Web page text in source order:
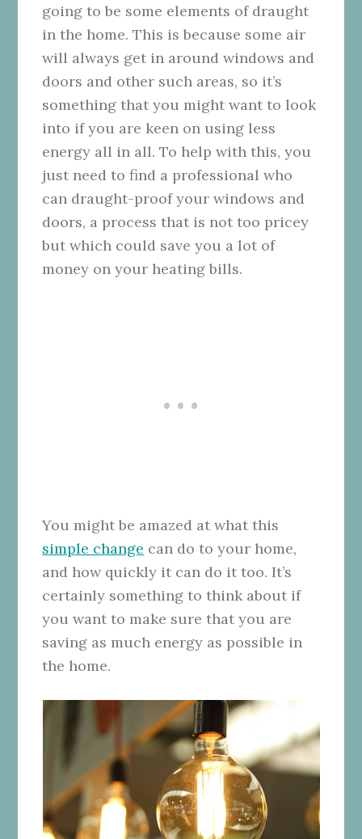
going to be some elements of draught
in the home. This is because some air
will always get in around windows and
doors and other such areas, so it’s
something that you might want to look
into if you are keen on using less
energy all in all. To help with this, you
just need to find a professional who
can draught-proof your windows and
doors, a process that is not too pricey
but which could save you a lot of
money on your heating bills.
You might be amazed at what this
simple change can do to your home,
and how quickly it can do it too. It’s
certainly something to think about if
you want to make sure that you are
saving as much energy as possible in
the home.